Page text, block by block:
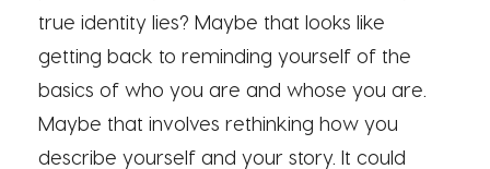
true identity lies? Maybe that looks like
getting back to reminding yourself of the
basics of who you are and whose you are.
Maybe that involves rethinking how you
describe yourself and your story. It could